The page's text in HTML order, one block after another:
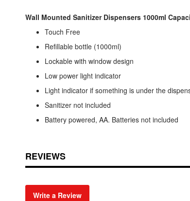
Wall Mounted Sanitizer Dispensers 1000ml
Touch Free
Refillable bottle (1000ml)
Lockable with window design
Low power light indicator
Light indicator if something is under the
Sanitizer not included
Battery powered, AA. Batteries not included
REVIEWS
Write a Review